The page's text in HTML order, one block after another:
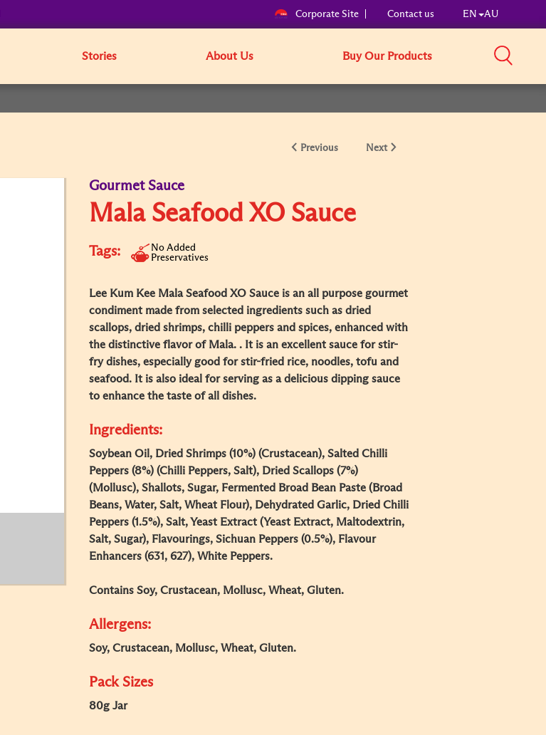
Corporate Site Contact us EN AU
Stories About Us Buy Our Products
Previous Next
Gourmet Sauce
Mala Seafood XO Sauce
Tags:
No Added
Preservatives
Lee Kum Kee Mala Seafood XO Sauce is an all purpose gourmet
condiment made from selected ingredients such as dried
scallops, dried shrimps, chilli peppers and spices, enhanced with
the distinctive flavor of Mala. . It is an excellent sauce for stir-
fry dishes, especially good for stir-fried rice, noodles, tofu and
seafood. It is also ideal for serving as a delicious dipping sauce
to enhance the taste of all dishes.
Ingredients:
Soybean Oil, Dried Shrimps (10%) (Crustacean), Salted Chilli
Peppers (8%) (Chilli Peppers, Salt), Dried Scallops (7%)
(Mollusc), Shallots, Sugar, Fermented Broad Bean Paste (Broad
Beans, Water, Salt, Wheat Flour), Dehydrated Garlic, Dried Chilli
Peppers (1.5%), Salt, Yeast Extract (Yeast Extract, Maltodextrin,
Salt, Sugar), Flavourings, Sichuan Peppers (0.5%), Flavour
Enhancers (631, 627), White Peppers.
Contains Soy, Crustacean, Mollusc, Wheat, Gluten.
Allergens:
Soy, Crustacean, Mollusc, Wheat, Gluten.
Pack Sizes
80g Jar